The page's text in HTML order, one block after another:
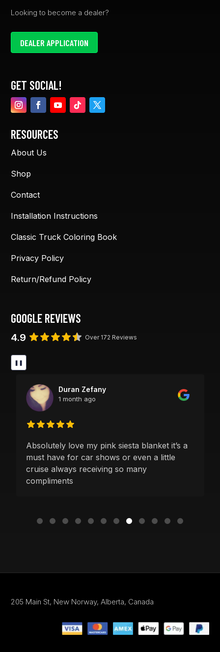
Looking to become a dealer?
DEALER APPLICATION
GET SOCIAL!
RESOURCES
About Us
Shop
Contact
Installation Instructions
Classic Truck Coloring Book
Privacy Policy
Return/Refund Policy
GOOGLE REVIEWS
4.9 Over 172 Reviews
❚❚
Duran Zefany
1 month ago
Absolutely love my pink siesta blanket it’s a
must have for car shows or even a little
cruise always receiving so many
compliments
205 Main St, New Norway, Alberta, Canada